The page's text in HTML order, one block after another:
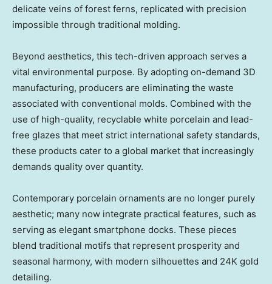
delicate veins of forest ferns, replicated with precision
impossible through traditional molding.
Beyond aesthetics, this tech-driven approach serves a
vital environmental purpose. By adopting on-demand 3D
manufacturing, producers are eliminating the waste
associated with conventional molds. Combined with the
use of high-quality, recyclable white porcelain and lead-
free glazes that meet strict international safety standards,
these products cater to a global market that increasingly
demands quality over quantity.
Contemporary porcelain ornaments are no longer purely
aesthetic; many now integrate practical features, such as
serving as elegant smartphone docks. These pieces
blend traditional motifs that represent prosperity and
seasonal harmony, with modern silhouettes and 24K gold
detailing.